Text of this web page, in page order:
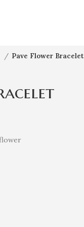
Pave Flower Bracelet